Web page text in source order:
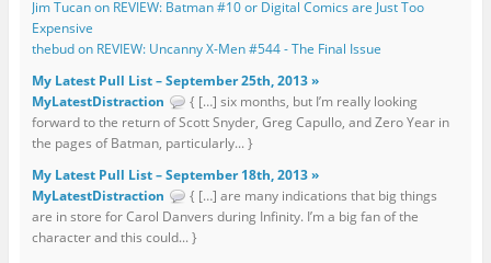
Jim Tucan on REVIEW: Batman #10 or Digital Comics are Just Too
Expensive
thebud on REVIEW: Uncanny X-Men #544 - The Final Issue
My Latest Pull List – September 25th, 2013 »
MyLatestDistraction
{ […] six months, but I’m really looking
forward to the return of Scott Snyder, Greg Capullo, and Zero Year in
the pages of Batman, particularly... }
My Latest Pull List – September 18th, 2013 »
MyLatestDistraction
{ […] are many indications that big things
are in store for Carol Danvers during Infinity. I’m a big fan of the
character and this could... }